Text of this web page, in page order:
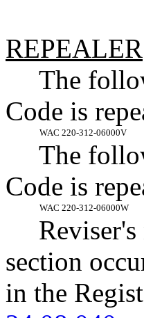
REPEALER
The
Code is
WAC 220-312-06000V
The
Code is
WAC 220-312-06000W
section
in the